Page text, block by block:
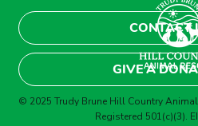
CONTACT
GIVE A
© 2025 Trudy Brune Hill Country
Registered 501(c)(3).